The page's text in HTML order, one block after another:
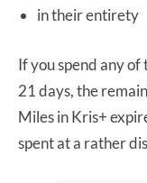
in their entirety
If you spend any
21 days, the
Miles in Kris+
spent at a rather